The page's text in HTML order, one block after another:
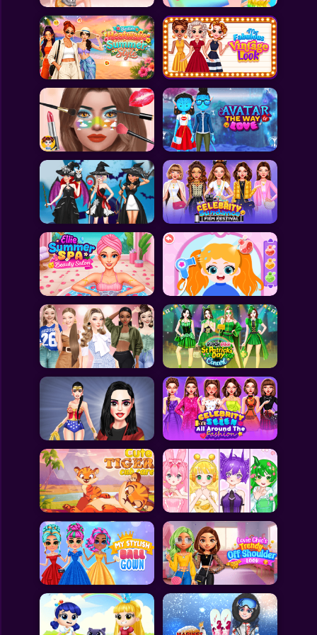
All Games
Submit Games
Contact Us
Sitemap
Privacy Policy
@2025 Fabbox Studios